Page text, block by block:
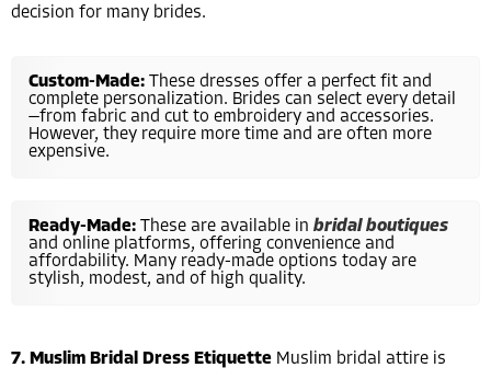
decision for many brides.
Custom-Made: These dresses offer a perfect fit and
complete personalization. Brides can select every detail
—from fabric and cut to embroidery and accessories.
However, they require more time and are often more
expensive.
Ready-Made: These are available in bridal boutiques
and online platforms, offering convenience and
affordability. Many ready-made options today are
stylish, modest, and of high quality.
7. Muslim Bridal Dress Etiquette Muslim bridal attire is